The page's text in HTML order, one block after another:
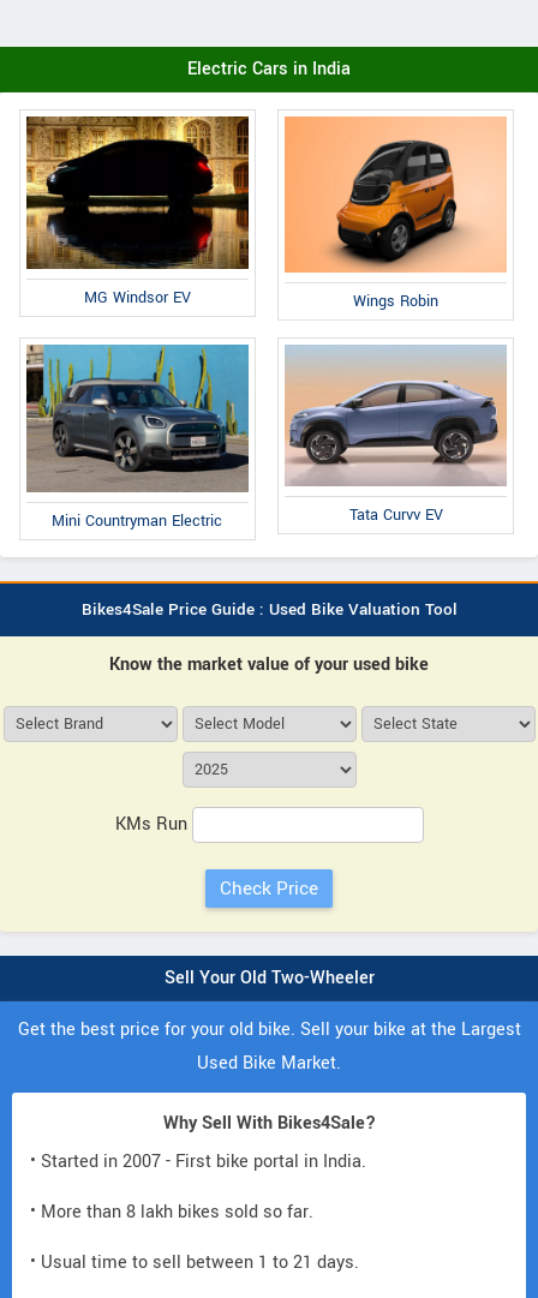
Electric Cars in India
MG Windsor EV Wings Robin
Mini Countryman Electric Tata Curvv EV
Bikes4Sale Price Guide : Used Bike Valuation Tool
Know the market value of your used bike
KMs Run
Sell Your Old Two-Wheeler
Get the best price for your old bike. Sell your bike at the Largest
Used Bike Market.
Why Sell With Bikes4Sale?
• Started in 2007 - First bike portal in India.
• More than 8 lakh bikes sold so far.
• Usual time to sell between 1 to 21 days.